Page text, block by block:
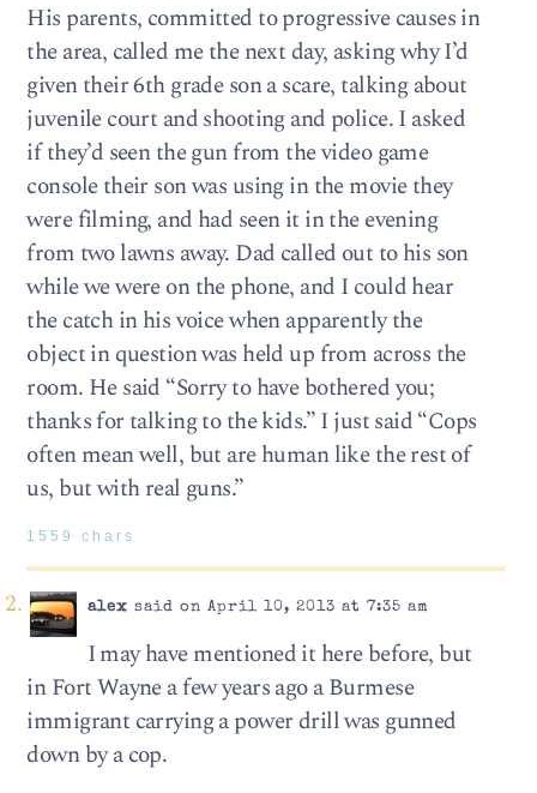
His parents, committed to progressive causes in
the area, called me the next day, asking why I’d
given their 6th grade son a scare, talking about
juvenile court and shooting and police. I asked
if they’d seen the gun from the video game
console their son was using in the movie they
were filming, and had seen it in the evening
from two lawns away. Dad called out to his son
while we were on the phone, and I could hear
the catch in his voice when apparently the
object in question was held up from across the
room. He said “Sorry to have bothered you;
thanks for talking to the kids.” I just said “Cops
often mean well, but are human like the rest of
us, but with real guns.”
1559 chars
alex said on April 10, 2013 at 7:35 am
I may have mentioned it here before, but
in Fort Wayne a few years ago a Burmese
immigrant carrying a power drill was gunned
down by a cop.